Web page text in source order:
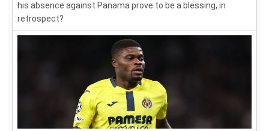
his absence against Panama prove to be a blessing, in
retrospect?